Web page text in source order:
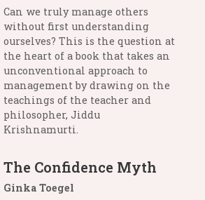
Can we truly manage others
without first understanding
ourselves? This is the question at
the heart of a book that takes an
unconventional approach to
management by drawing on the
teachings of the teacher and
philosopher, Jiddu
Krishnamurti.
The Confidence Myth
Ginka Toegel